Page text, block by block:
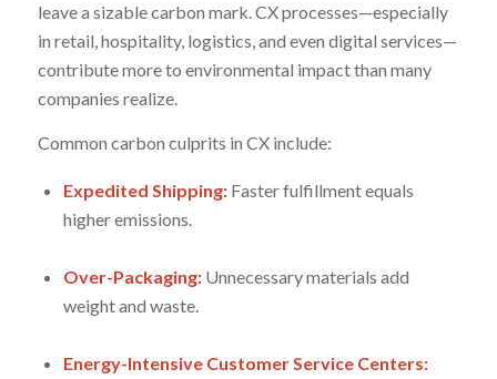
leave a sizable carbon mark. CX processes—especially
in retail, hospitality, logistics, and even digital services—
contribute more to environmental impact than many
companies realize.
Common carbon culprits in CX include:
Expedited Shipping:Faster fulfillment equals
higher emissions.
Over-Packaging:Unnecessary materials add
weight and waste.
Energy-Intensive Customer Service Centers: